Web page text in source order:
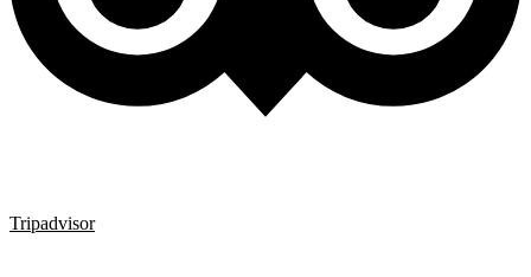
Tripadvisor